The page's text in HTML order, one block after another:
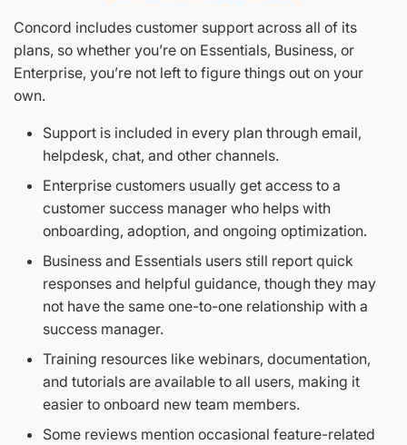
Concord includes customer support across all of its
plans, so whether you’re on Essentials, Business, or
Enterprise, you’re not left to figure things out on your
own.
Support is included in every plan through email,
helpdesk, chat, and other channels.
Enterprise customers usually get access to a
customer success manager who helps with
onboarding, adoption, and ongoing optimization.
Business and Essentials users still report quick
responses and helpful guidance, though they may
not have the same one-to-one relationship with a
success manager.
Training resources like webinars, documentation,
and tutorials are available to all users, making it
easier to onboard new team members.
Some reviews mention occasional feature-related